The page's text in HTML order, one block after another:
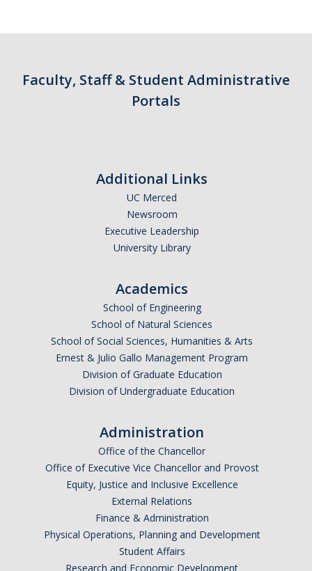
News & Events
Academic Calendar
Graduate Division
Visitor's Center
DIRECTORY APPLY
Faculty, Staff & Student Administrative
Portals
Additional Links
UC Merced
Newsroom
Executive Leadership
University Library
Academics
School of Engineering
School of Natural Sciences
School of Social Sciences, Humanities & Arts
Ernest & Julio Gallo Management Program
Division of Graduate Education
Division of Undergraduate Education
Administration
Office of the Chancellor
Office of Executive Vice Chancellor and Provost
Equity, Justice and Inclusive Excellence
External Relations
Finance & Administration
Physical Operations, Planning and Development
Student Affairs
Research and Economic Development